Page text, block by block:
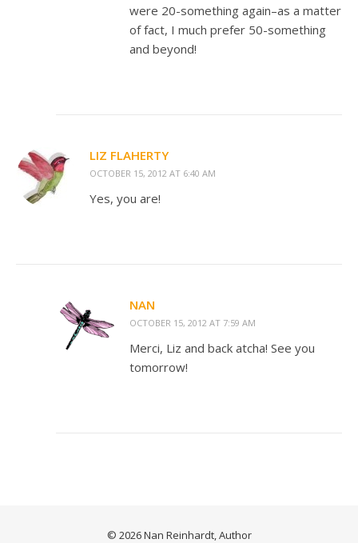
were 20-something again–as a matter
of fact, I much prefer 50-something
and beyond!
LIZ FLAHERTY
OCTOBER 15, 2012 AT 6:40 AM
Yes, you are!
NAN
OCTOBER 15, 2012 AT 7:59 AM
Merci, Liz and back atcha! See you
tomorrow!
© 2026 Nan Reinhardt, Author